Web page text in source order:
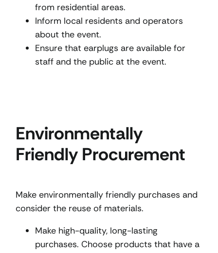
from residential areas.
Inform local residents and operators
about the event.
Ensure that earplugs are available for
staff and the public at the event.
Environmentally
Friendly Procurement
Make environmentally friendly purchases and
consider the reuse of materials.
Make high-quality, long-lasting
purchases. Choose products that have a